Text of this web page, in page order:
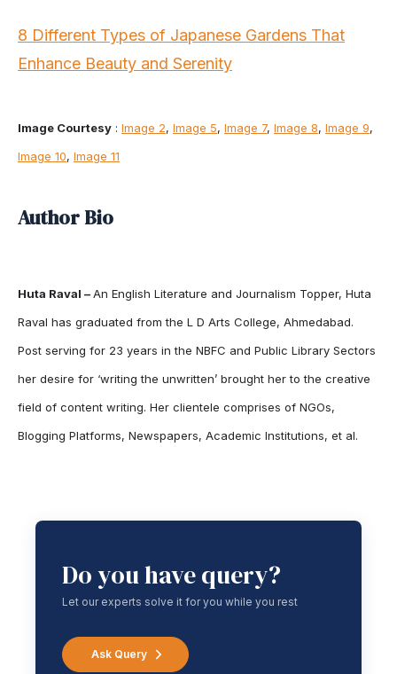
8 Different Types of Japanese Gardens That
Enhance Beauty and Serenity
Image Courtesy : Image 2, Image 5, Image 7, Image 8, Image 9,
Image 10, Image 11
Author Bio
Huta Raval –An English Literature and Journalism Topper, Huta
Raval has graduated from the L D Arts College, Ahmedabad.
Post serving for 23 years in the NBFC and Public Library Sectors
her desire for ‘writing the unwritten’ brought her to the creative
field of content writing. Her clientele comprises of NGOs,
Blogging Platforms, Newspapers, Academic Institutions, et al.
Do you have query?
Let our experts solve it for you while you rest
Ask Query